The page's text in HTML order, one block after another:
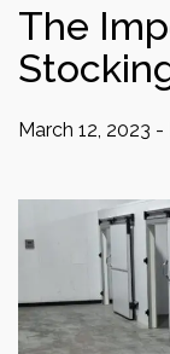
The
March 12, 2023 -